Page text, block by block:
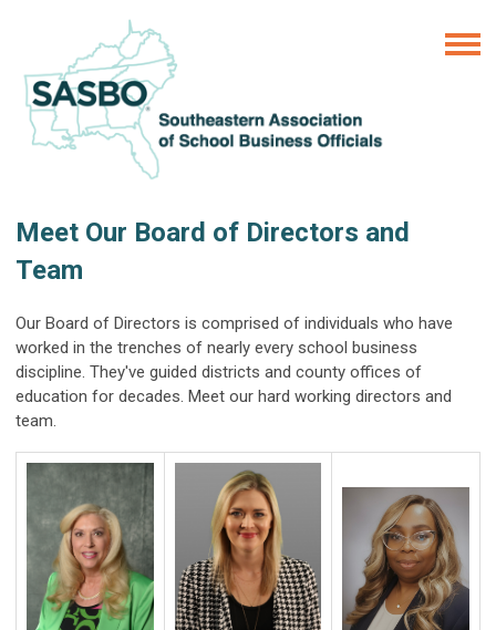
Meet Our Board of Directors and
Team
Our Board of Directors is comprised of individuals who have
worked in the trenches of nearly every school business
discipline. They've guided districts and county offices of
education for decades. Meet our hard working directors and
team.